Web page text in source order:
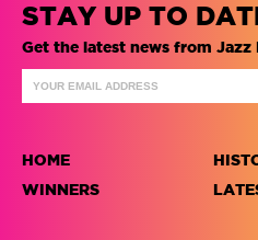
STAY UP TO
Get the latest news from Jazz
HOME
WINNERS